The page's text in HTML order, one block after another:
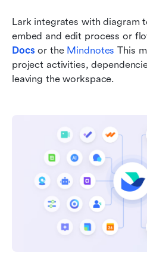
Lark integrates with diagram
embed and edit process or
Docs or the Mindnotes This
project activities,
leaving the workspace.